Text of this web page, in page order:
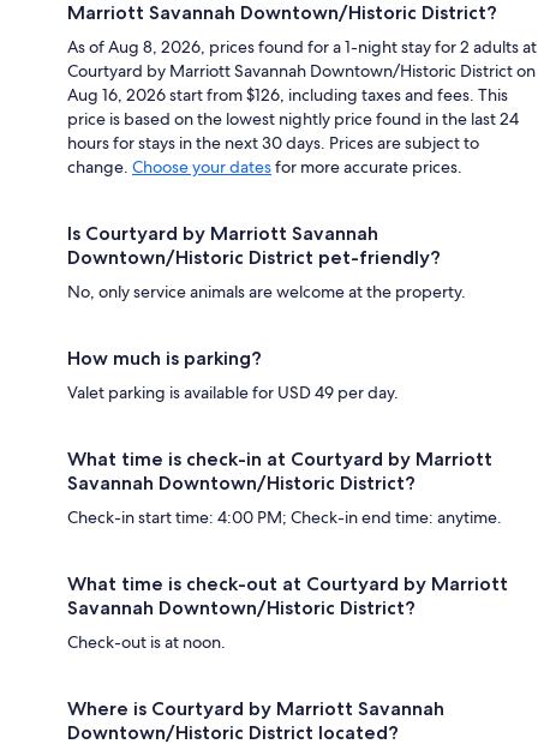
Marriott Savannah Downtown/Historic District?
As of Aug 8, 2026, prices found for a 1-night stay for 2 adults at
Courtyard by Marriott Savannah Downtown/Historic District on
Aug 16, 2026 start from $126, including taxes and fees. This
price is based on the lowest nightly price found in the last 24
hours for stays in the next 30 days. Prices are subject to
change. Choose your datesfor more accurate prices.
Is Courtyard by Marriott Savannah
Downtown/Historic District pet-friendly?
No, only service animals are welcome at the property.
How much is parking?
Valet parking is available for USD 49 per day.
What time is check-in at Courtyard by Marriott
Savannah Downtown/Historic District?
Check-in start time: 4:00 PM; Check-in end time: anytime.
What time is check-out at Courtyard by Marriott
Savannah Downtown/Historic District?
Check-out is at noon.
Where is Courtyard by Marriott Savannah
Downtown/Historic District located?